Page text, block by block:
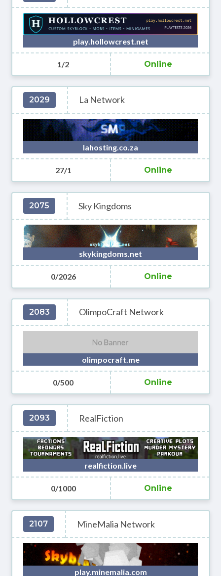
play.hollowcrest.net
1/2 Online
2029 La Network
lahosting.co.za
27/1 Online
2075 Sky Kingdoms
skykingdoms.net
0/2026 Online
2083 OlimpoCraft Network
olimpocraft.me
0/500 Online
2093 RealFiction
realfiction.live
0/1000 Online
2107 MineMalia Network
play.minemalia.com